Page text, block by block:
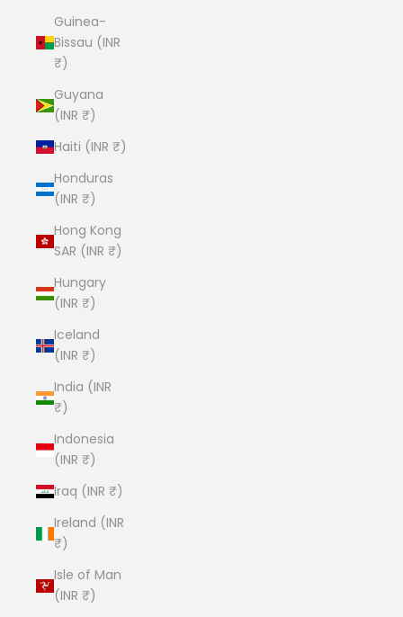
Guinea-
Bissau (INR
₹)
Guyana
(INR ₹)
Haiti (INR ₹)
Honduras
(INR ₹)
Hong Kong
SAR (INR ₹)
Hungary
(INR ₹)
Iceland
(INR ₹)
India (INR
₹)
Indonesia
(INR ₹)
Iraq (INR ₹)
Ireland (INR
₹)
Isle of Man
(INR ₹)